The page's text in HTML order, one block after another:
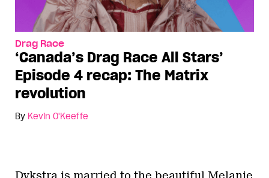
Drag Race
‘Canada’s Drag Race All Stars’
Episode 4 recap: The Matrix
revolution
By Kevin O'Keeffe